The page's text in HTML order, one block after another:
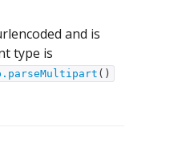
and is
type is
()